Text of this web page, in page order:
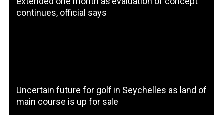
continues, official says
Uncertain future for golf in Seychelles as land of
main course is up for sale